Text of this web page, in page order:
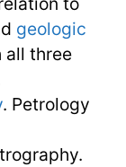
geologic
all three
. Petrology